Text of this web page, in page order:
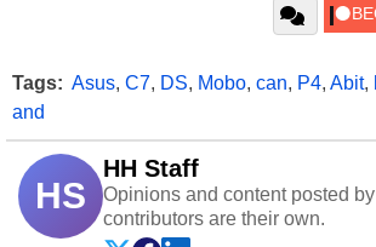
Tags: Asus, C7, DS, Mobo, can, P4, Abit,
and
HS
HH Staff
Opinions and content posted
contributors are their own.